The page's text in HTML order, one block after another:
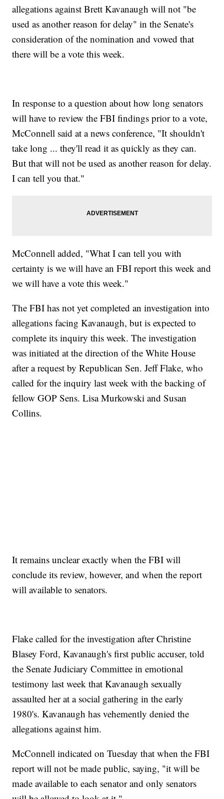
allegations against Brett Kavanaugh will not "be
used as another reason for delay" in the Senate's
consideration of the nomination and vowed that
there will be a vote this week.
In response to a question about how long senators
will have to review the FBI findings prior to a vote,
McConnell said at a news conference, "It shouldn't
take long ... they'll read it as quickly as they can.
But that will not be used as another reason for delay.
I can tell you that."
McConnell added, "What I can tell you with
certainty is we will have an FBI report this week and
we will have a vote this week."
The FBI has not yet completed an investigation into
allegations facing Kavanaugh, but is expected to
complete its inquiry this week. The investigation
was initiated at the direction of the White House
after a request by Republican Sen. Jeff Flake, who
called for the inquiry last week with the backing of
fellow GOP Sens. Lisa Murkowski and Susan
Collins.
It remains unclear exactly when the FBI will
conclude its review, however, and when the report
will available to senators.
Flake called for the investigation after Christine
Blasey Ford, Kavanaugh's first public accuser, told
the Senate Judiciary Committee in emotional
testimony last week that Kavanaugh sexually
assaulted her at a social gathering in the early
1980's. Kavanaugh has vehemently denied the
allegations against him.
McConnell indicated on Tuesday that when the FBI
report will not be made public, saying, "it will be
made available to each senator and only senators